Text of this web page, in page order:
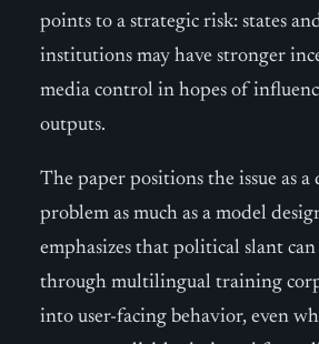
points to a strategic risk: states
institutions may have stronger
media control in hopes of
outputs.
The paper positions the issue as a
problem as much as a model
emphasizes that political slant can
through multilingual training
into user-facing behavior, even